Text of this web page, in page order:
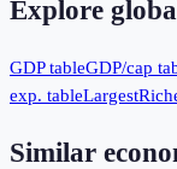
Explore
GDP tableGDP/cap
exp. tableLargest
Similar